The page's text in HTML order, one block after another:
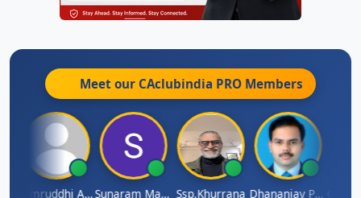
Meet our CAclubindia PRO Members
Samruddhi Agrawal Sunaram Marndi Ssp.khurrana Dhananjay Patil